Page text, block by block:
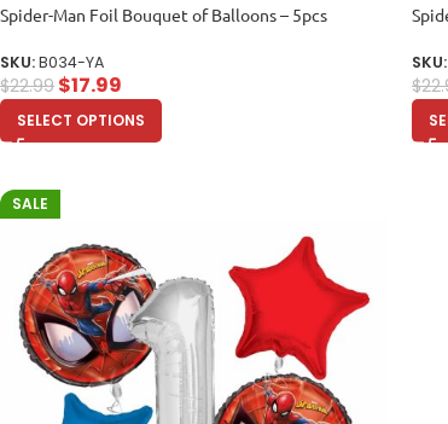
Spider-Man Foil Bouquet of Balloons – 5pcs
SKU:B034-YA
$22.99 $17.99
SELECT OPTIONS
SKU:
$
SALE